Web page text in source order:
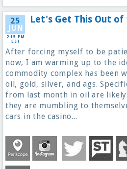
25
JUN
2:15 PM
EST
Let's Get This Out of
After forcing myself to be
now, I am warming up to the
commodity complex has been
oil, gold, silver, and ags.
from last month in oil are
they are mumbling to
cars in the casino...